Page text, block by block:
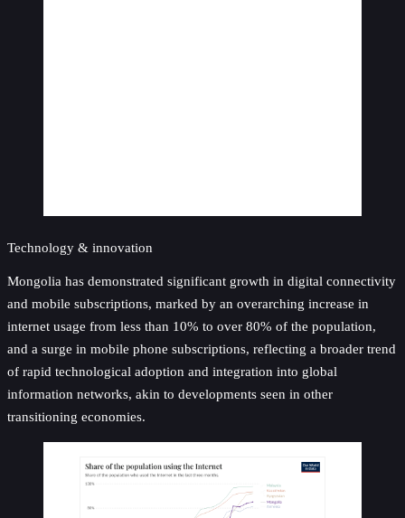
Technology & innovation
Mongolia has demonstrated significant growth in digital connectivity
and mobile subscriptions, marked by an overarching increase in
internet usage from less than 10% to over 80% of the population,
and a surge in mobile phone subscriptions, reflecting a broader trend
of rapid technological adoption and integration into global
information networks, akin to developments seen in other
transitioning economies.